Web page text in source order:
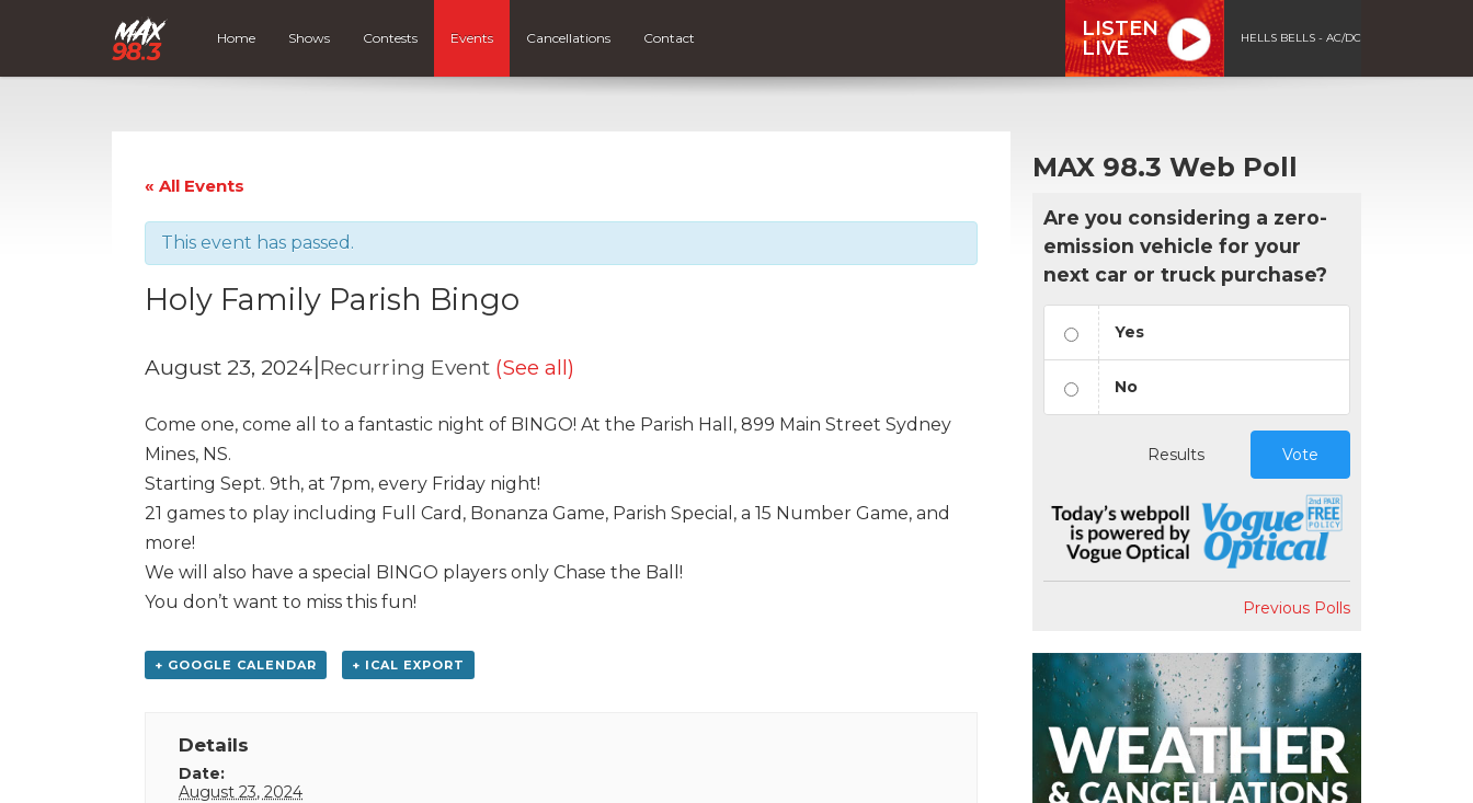
Home Shows Contests Events Cancellations Contact
LISTEN
LIVE
HELLS BELLS - AC/DC
« All Events
This event has passed.
Holy Family Parish Bingo
August 23, 2024|Recurring Event (See all)
Come one, come all to a fantastic night of BINGO! At the Parish Hall, 899 Main Street Sydney
Mines, NS.
Starting Sept. 9th, at 7pm, every Friday night!
21 games to play including Full Card, Bonanza Game, Parish Special, a 15 Number Game, and
more!
We will also have a special BINGO players only Chase the Ball!
You don’t want to miss this fun!
+ GOOGLE CALENDAR + ICAL EXPORT
Details
Date:
August 23, 2024
MAX 98.3 Web Poll
Are you considering a zero-
emission vehicle for your
next car or truck purchase?
Yes
No
Results Vote
Previous Polls